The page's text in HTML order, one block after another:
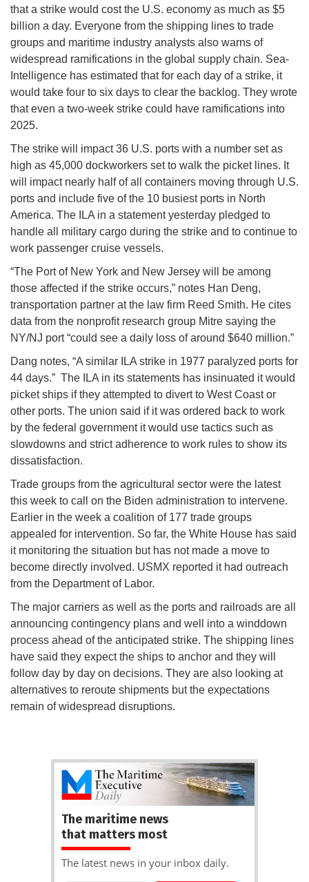
that a strike would cost the U.S. economy as much as $5
billion a day. Everyone from the shipping lines to trade
groups and maritime industry analysts also warns of
widespread ramifications in the global supply chain. Sea-
Intelligence has estimated that for each day of a strike, it
would take four to six days to clear the backlog. They wrote
that even a two-week strike could have ramifications into
2025.
The strike will impact 36 U.S. ports with a number set as
high as 45,000 dockworkers set to walk the picket lines. It
will impact nearly half of all containers moving through U.S.
ports and include five of the 10 busiest ports in North
America. The ILA in a statement yesterday pledged to
handle all military cargo during the strike and to continue to
work passenger cruise vessels.
“The Port of New York and New Jersey will be among
those affected if the strike occurs,” notes Han Deng,
transportation partner at the law firm Reed Smith. He cites
data from the nonprofit research group Mitre saying the
NY/NJ port “could see a daily loss of around $640 million.”
Dang notes, “A similar ILA strike in 1977 paralyzed ports for
44 days.” The ILA in its statements has insinuated it would
picket ships if they attempted to divert to West Coast or
other ports. The union said if it was ordered back to work
by the federal government it would use tactics such as
slowdowns and strict adherence to work rules to show its
dissatisfaction.
Trade groups from the agricultural sector were the latest
this week to call on the Biden administration to intervene.
Earlier in the week a coalition of 177 trade groups
appealed for intervention. So far, the White House has said
it monitoring the situation but has not made a move to
become directly involved. USMX reported it had outreach
from the Department of Labor.
The major carriers as well as the ports and railroads are all
announcing contingency plans and well into a winddown
process ahead of the anticipated strike. The shipping lines
have said they expect the ships to anchor and they will
follow day by day on decisions. They are also looking at
alternatives to reroute shipments but the expectations
remain of widespread disruptions.
The maritime news
that matters most
The latest news in your inbox daily.